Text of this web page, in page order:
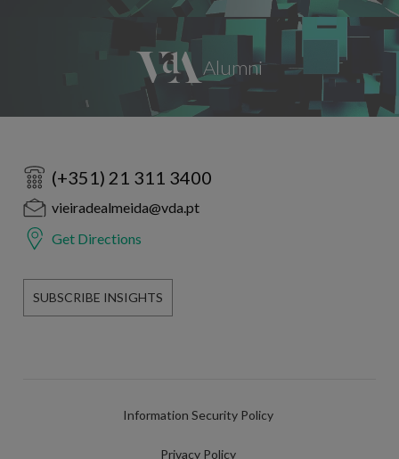
(+351) 21 311 3400
vieiradealmeida@vda.pt
Get Directions
SUBSCRIBE INSIGHTS
Information Security Policy
Privacy Policy